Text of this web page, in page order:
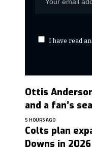
I have read
Ottis
and a fan’s
5 HOURS AGO
Colts plan
Downs in 2026